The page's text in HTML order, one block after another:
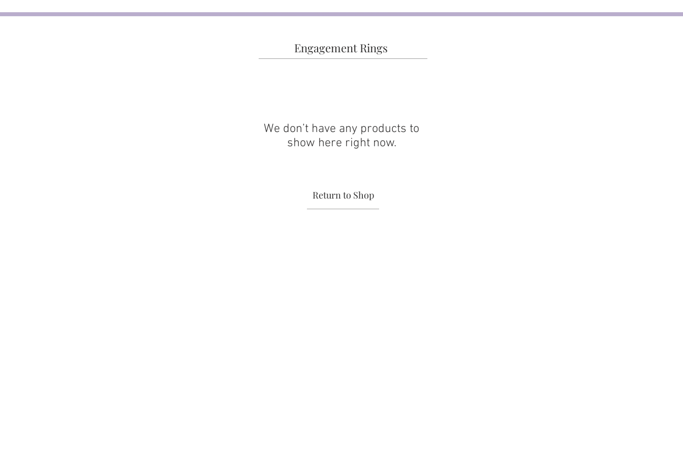
Engagement Rings
We don’t have any products to
show here right now.
Return to Shop